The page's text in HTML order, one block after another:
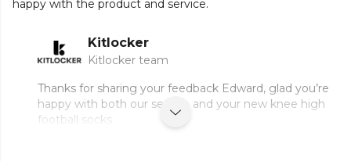
happy with the product and service.
Kitlocker
Kitlocker team
Thanks for sharing your feedback Edward, glad you’re
happy with both our service and your new knee high
football socks.